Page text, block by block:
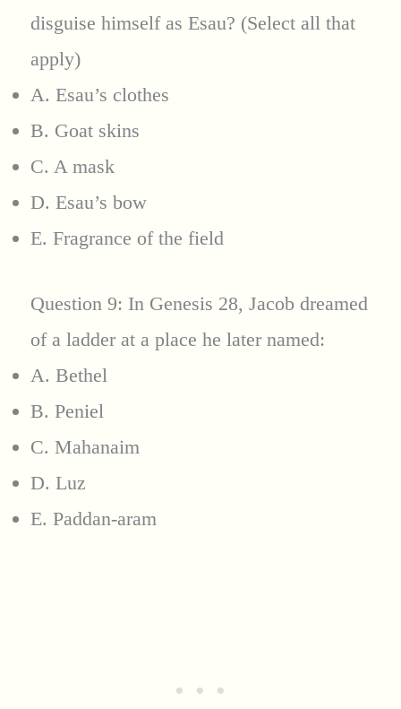
disguise himself as Esau? (Select all that
apply)
A. Esau’s clothes
B. Goat skins
C. A mask
D. Esau’s bow
E. Fragrance of the field
Question 9: In Genesis 28, Jacob dreamed
of a ladder at a place he later named:
A. Bethel
B. Peniel
C. Mahanaim
D. Luz
E. Paddan-aram